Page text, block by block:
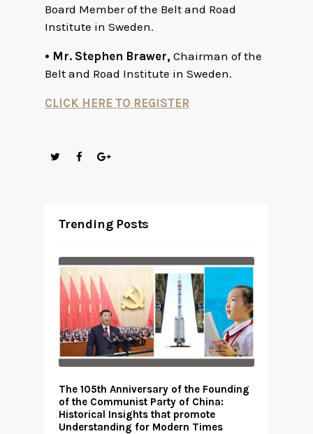
Board Member of the Belt and Road
Institute in Sweden.
• Mr. Stephen Brawer, Chairman of the
Belt and Road Institute in Sweden.
CLICK HERE TO REGISTER
Trending Posts
The 105th Anniversary of the Founding
of the Communist Party of China:
Historical Insights that promote
Understanding for Modern Times